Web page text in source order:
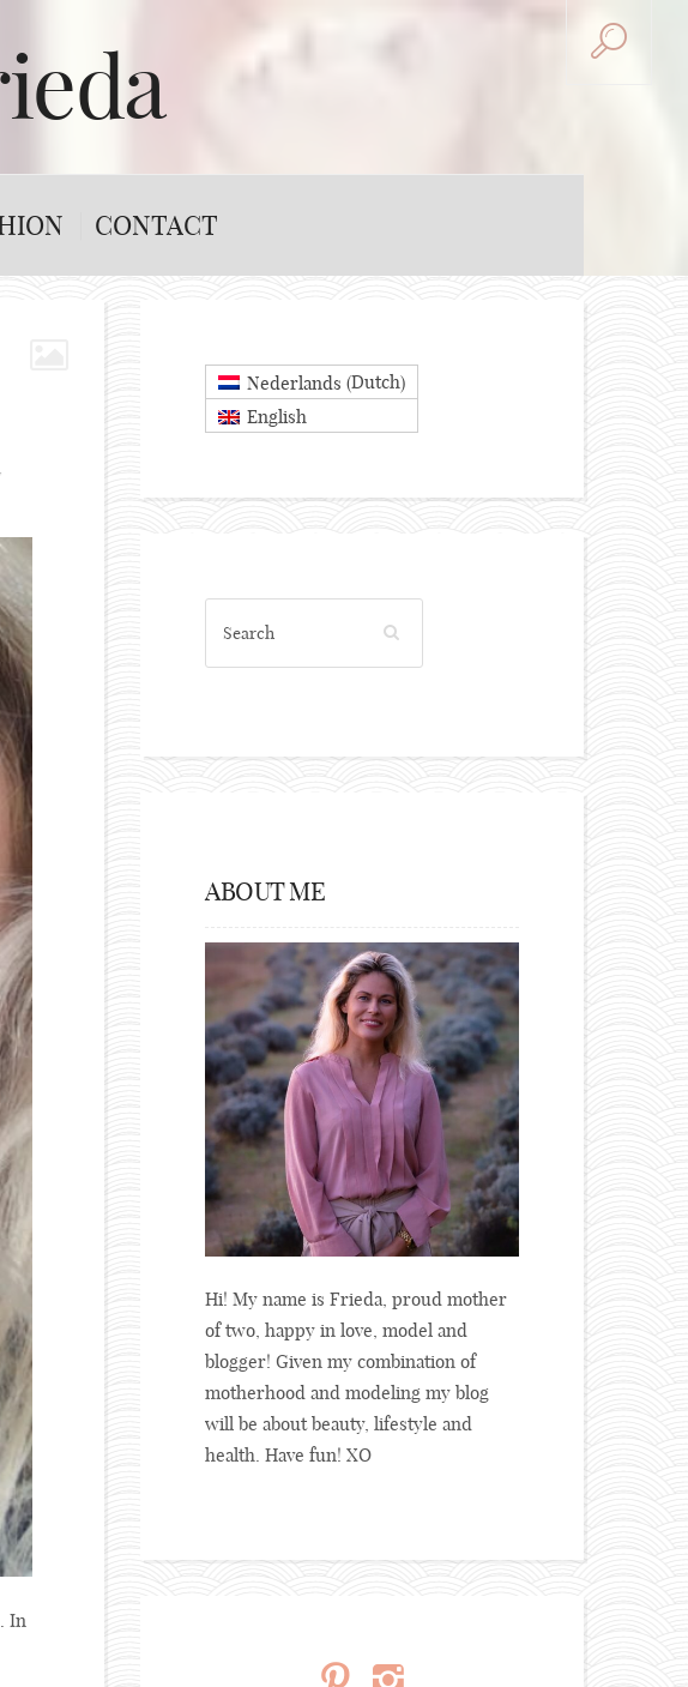
CONTACT
,
In
Nederlands (Dutch)
English
ABOUT ME
Hi! My name is Frieda, proud mother
of two, happy in love, model and
blogger! Given my combination of
motherhood and modeling my blog
will be about beauty, lifestyle and
health. Have fun! XO